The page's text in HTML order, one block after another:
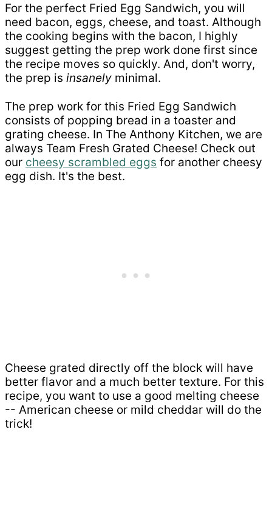
For the perfect Fried Egg Sandwich, you will
need bacon, eggs, cheese, and toast. Although
the cooking begins with the bacon, I highly
suggest getting the prep work done first since
the recipe moves so quickly. And, don't worry,
the prep is insanely minimal.
The prep work for this Fried Egg Sandwich
consists of popping bread in a toaster and
grating cheese. In The Anthony Kitchen, we are
always Team Fresh Grated Cheese! Check out
our cheesy scrambled eggs for another cheesy
egg dish. It's the best.
Cheese grated directly off the block will have
better flavor and a much better texture. For this
recipe, you want to use a good melting cheese
-- American cheese or mild cheddar will do the
trick!